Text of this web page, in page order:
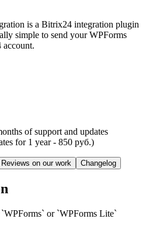
is a Bitrix24 integration plugin
simple to send your WPForms
of support and updates
for 1 year - 850 руб.)
Reviews on our work Changelog
or `WPForms Lite`